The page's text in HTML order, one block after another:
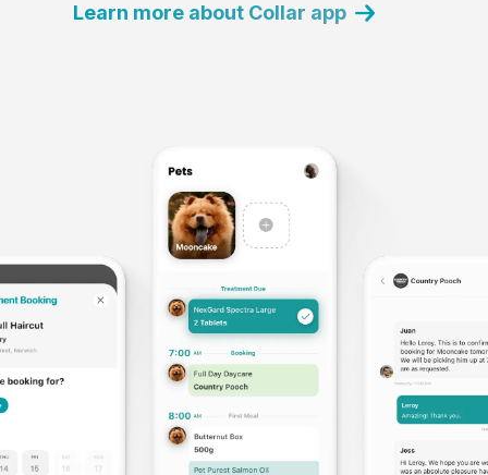
Learn more about Collar app